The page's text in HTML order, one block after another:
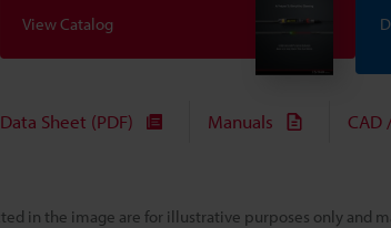
in the image are for illustrative purposes only and
View Catalog
Data Sheet (PDF) Manuals CAD